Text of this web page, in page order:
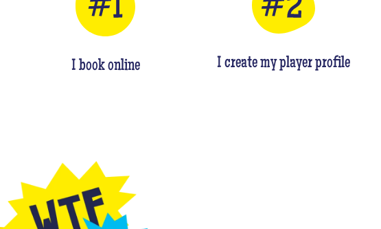
I book online I create my player profile